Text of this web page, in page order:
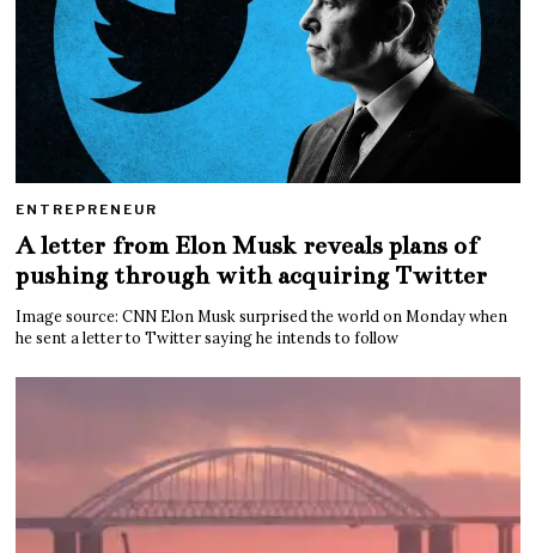
ENTREPRENEUR
A letter from Elon Musk reveals plans of
pushing through with acquiring Twitter
Image source: CNN Elon Musk surprised the world on Monday when
he sent a letter to Twitter saying he intends to follow